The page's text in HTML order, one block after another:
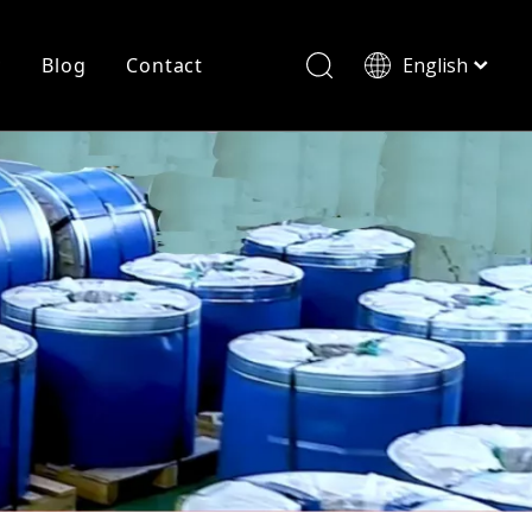
Cutting
Blog Contact English